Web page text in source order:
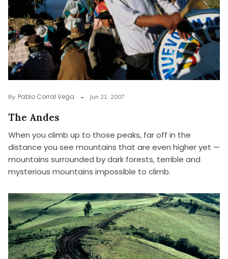
By Pablo Corral Vega Jun 21, 2007
The Andes
When you climb up to those peaks, far off in the
distance you see mountains that are even higher yet —
mountains surrounded by dark forests, terrible and
mysterious mountains impossible to climb.